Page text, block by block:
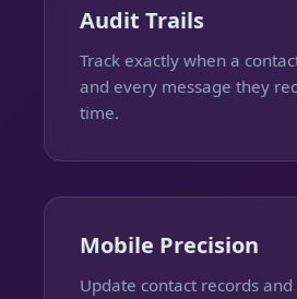
Audit Trails
Track exactly when a
and every message they
time.
Mobile Precision
Update contact records